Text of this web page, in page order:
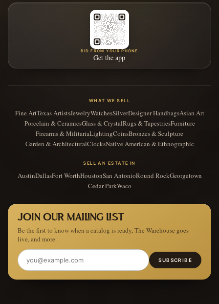
BID FROM YOUR PHONE
Get the app
WHAT WE SELL
Fine ArtTexas ArtistsJewelryWatchesSilverDesigner HandbagsAsian Art
Porcelain & CeramicsGlass & CrystalRugs & TapestriesFurniture
Firearms & MilitariaLightingCoinsBronzes & Sculpture
Garden & ArchitecturalClocksNative American & Ethnographic
SELL AN ESTATE IN
AustinDallasFort WorthHoustonSan AntonioRound RockGeorgetown
Cedar ParkWaco
JOIN OUR MAILING LIST
Be the first to know when a catalog is ready, The Warehouse goes
live, and more.
SUBSCRIBE